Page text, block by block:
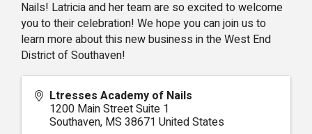
Nails! Latricia and her team are so excited to welcome
you to their celebration! We hope you can join us to
learn more about this new business in the West End
District of Southaven!
Ltresses Academy of Nails
1200 Main Street Suite 1
Southaven, MS 38671 United States